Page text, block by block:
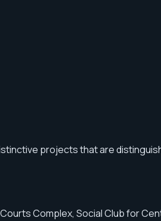
projects that are
Complex, Social Club for